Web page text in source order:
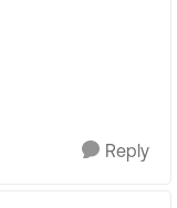
Reply